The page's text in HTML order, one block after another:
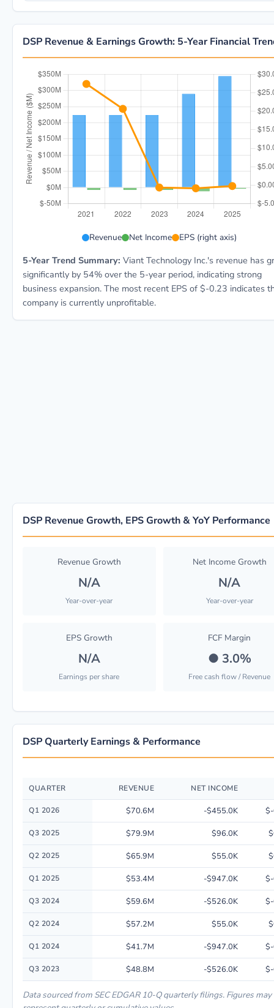
DSP Revenue & Earnings Growth: 5-Year Financial
Revenue Net Income EPS (right axis)
5-Year Trend Summary: Viant Technology Inc.'s revenue has
significantly by 54% over the 5-year period, indicating strong
business expansion. The most recent EPS of $-0.23 indicates
company is currently unprofitable.
DSP Revenue Growth, EPS Growth & YoY Performance
Revenue Growth
N/A
Year-over-year
Net Income Growth
N/A
Year-over-year
EPS Growth
N/A
Earnings per share
FCF Margin
● 3.0%
Free cash flow / Revenue
DSP Quarterly Earnings & Performance
Quarterly financial performance data for Viant Technology Inc.
QUARTER REVENUE NET INCOME
Q1 2026 $70.6M -$455.0K
Q3 2025 $79.9M $96.0K
Q2 2025 $65.9M $55.0K
Q1 2025 $53.4M -$947.0K
Q3 2024 $59.6M -$526.0K
Q2 2024 $57.2M $55.0K
Q1 2024 $41.7M -$947.0K
Q3 2023 $48.8M -$526.0K
Data sourced from SEC EDGAR 10-Q quarterly filings. Figures may